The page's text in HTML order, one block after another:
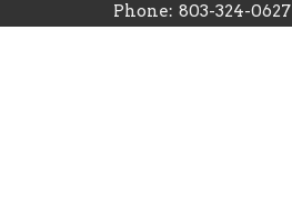
Phone: 803-324-0627